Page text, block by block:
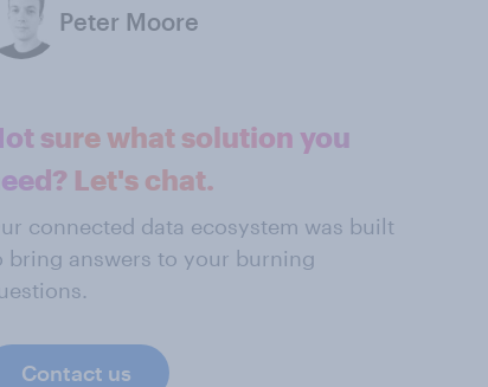
Peter Moore
sure what solution you
Let's chat.
connected data ecosystem was built
bring answers to your burning
Contact us